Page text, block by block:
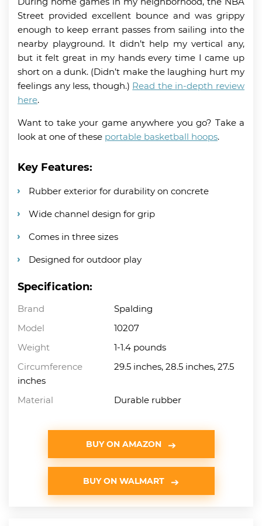
Street provided excellent bounce and was grippy
enough to keep errant passes from sailing into the
nearby playground. It didn’t help my vertical any,
but it felt great in my hands every time I came up
short on a dunk. (Didn’t make the laughing hurt my
feelings any less, though.) Read the in-depth review
here.
Want to take your game anywhere you go? Take a
look at one of these portable basketball hoops.
Key Features:
Rubber exterior for durability on concrete
Wide channel design for grip
Comes in three sizes
Designed for outdoor play
Specification:
Brand
Spalding
Model
10207
Weight
1-1.4 pounds
Circumference
29.5 inches, 28.5 inches, 27.5
inches
Material
Durable rubber
BUY ON AMAZON
BUY ON WALMART